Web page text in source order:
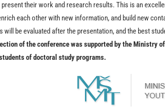
their work and research results. This is an
each other with new information, and build new
will be evaluated after the presentation, and the best
of the conference was supported by the Ministry
of doctoral study programs.